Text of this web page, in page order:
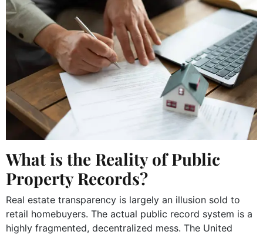
What is the Reality of Public
Property Records?
Real estate transparency is largely an illusion sold to
retail homebuyers. The actual public record system is a
highly fragmented, decentralized mess. The United